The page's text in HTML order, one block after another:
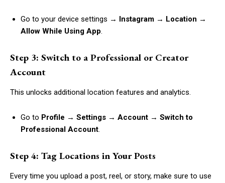
Go to your device settings → Instagram → Location →
Allow While Using App.
Step 3: Switch to a Professional or Creator
Account
This unlocks additional location features and analytics.
Go to Profile → Settings → Account → Switch to
Professional Account.
Step 4: Tag Locations in Your Posts
Every time you upload a post, reel, or story, make sure to use